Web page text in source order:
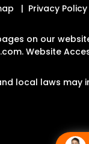
Privacy Policy
on our
.Website
local laws may